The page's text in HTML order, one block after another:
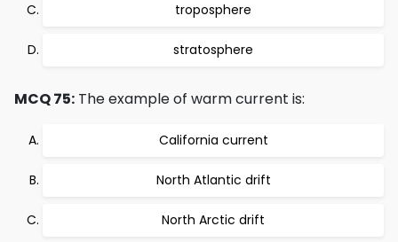
troposphere
stratosphere
MCQ 75: The example of warm current is:
California current
North Atlantic drift
North Arctic drift